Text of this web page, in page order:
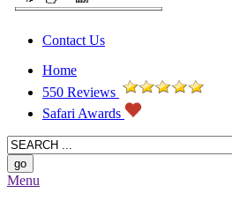
Contact Us
Home
550 Reviews
Safari Awards
Menu